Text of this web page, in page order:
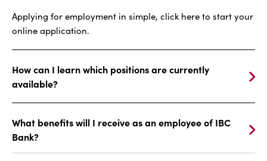
Applying for employment in simple, click here to start your
online application.
How can I learn which positions are currently
available?
What benefits will I receive as an employee of IBC
Bank?